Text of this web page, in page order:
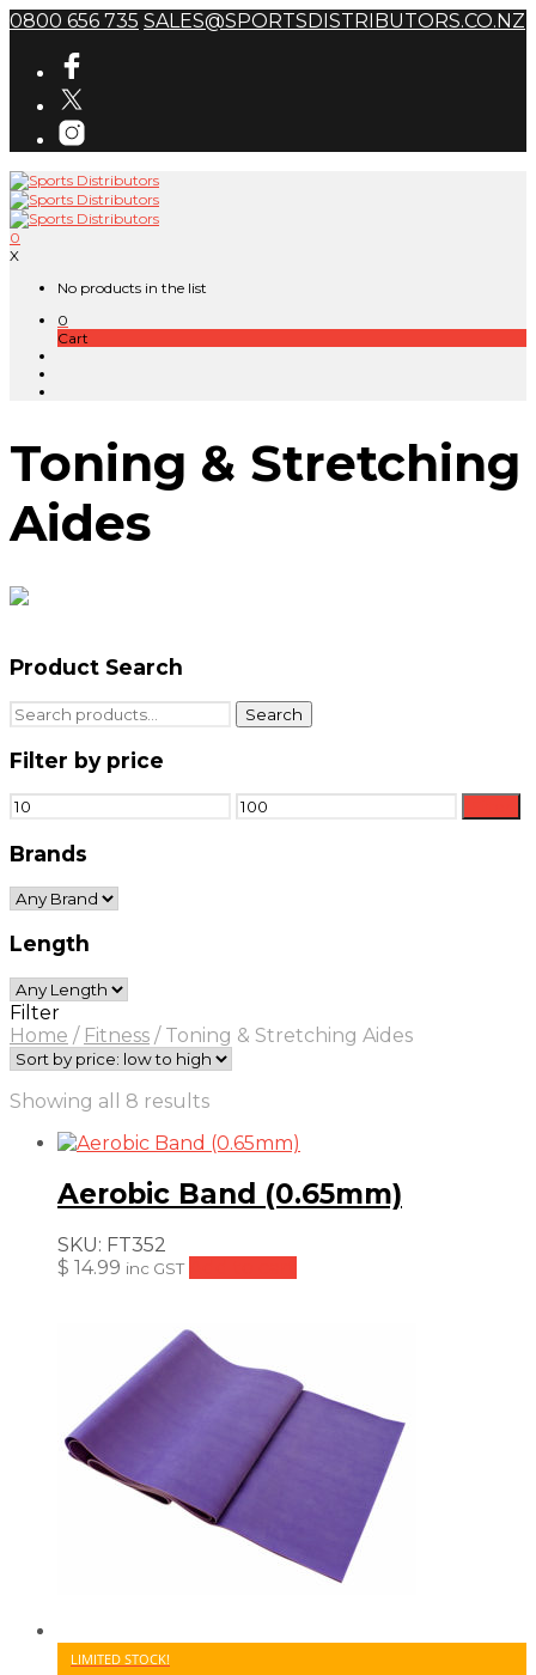
0800 656 735 SALES@SPORTSDISTRIBUTORS.CO.NZ
0
X
No products in the list
0
Cart
Toning & Stretching
Aides
Product Search
Search
for:
Search
Filter by price
Min
price
Max
price
Brands
Length
Filter
Home / Fitness /Toning & Stretching Aides
Showing all 8 resultsSorted
price:
to
high
Aerobic Band (0.65mm)
SKU: FT352
$ 14.99 inc GST
LIMITED STOCK!